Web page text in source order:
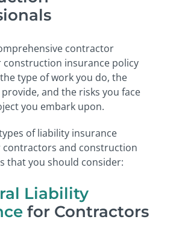
contractor
construction insurance policy
type of work you do, the
and the risks you face
you embark upon.
of liability insurance
contractors and construction
that you should consider:
Liability
for Contractors